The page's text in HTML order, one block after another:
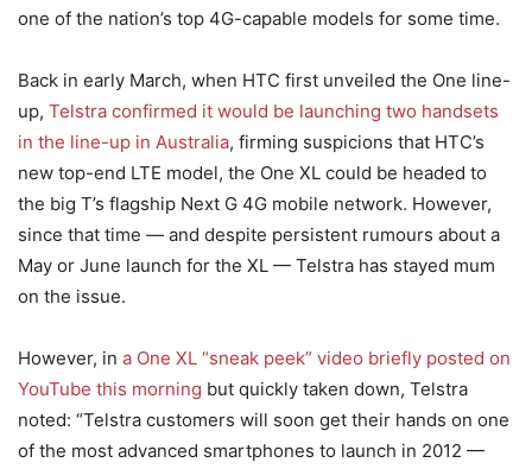
one of the nation’s top 4G-capable models for some time.
Back in early March, when HTC first unveiled the One line-
up, Telstra confirmed it would be launching two handsets
in the line-up in Australia, firming suspicions that HTC’s
new top-end LTE model, the One XL could be headed to
the big T’s flagship Next G 4G mobile network. However,
since that time — and despite persistent rumours about a
May or June launch for the XL — Telstra has stayed mum
on the issue.
However, in a One XL “sneak peek” video briefly posted on
YouTube this morning but quickly taken down, Telstra
noted: “Telstra customers will soon get their hands on one
of the most advanced smartphones to launch in 2012 —